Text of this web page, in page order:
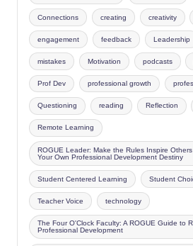
Connections creating creativity
engagement feedback Leadership
mistakes Motivation podcasts
Prof Dev professional growth
Questioning reading Reflection
Remote Learning
ROGUE Leader: Make the Rules Inspire
Your Own Professional Development Destiny
Student Centered Learning Student
Teacher Voice technology
The Four O'Clock Faculty: A ROGUE Guide to
Professional Development